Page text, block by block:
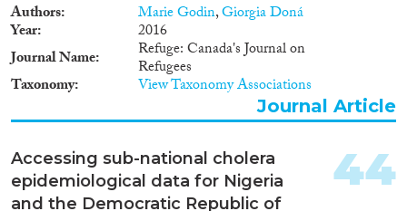
Authors Marie Godin,Giorgia Doná
Year
2016
Journal Name
Refuge: Canada's Journal on
Refugees
Taxonomy View Taxonomy Associations
Journal Article
Accessing sub-national cholera
epidemiological data for Nigeria
and the Democratic Republic of
44